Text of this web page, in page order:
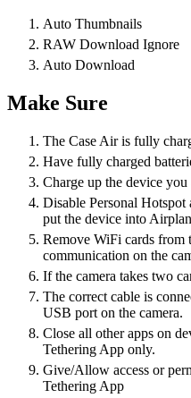
Auto Thumbnails
RAW Download Ignore
Auto Download
Make Sure
The Case Air is fully
Have fully charged
Charge up the device
Disable Personal
put the device into
Remove WiFi cards from
communication on the
If the camera takes two
The correct cable is
USB port on the camera.
Close all other apps on
Tethering App only.
Give/Allow access or
Tethering App